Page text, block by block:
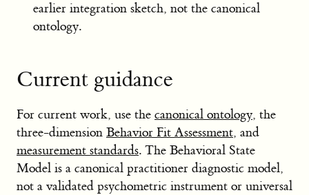
earlier integration sketch, not the canonical
ontology.
Current guidance
For current work, use the canonical ontology, the
three-dimension Behavior Fit Assessment, and
measurement standards. The Behavioral State
Model is a canonical practitioner diagnostic model,
not a validated psychometric instrument or universal